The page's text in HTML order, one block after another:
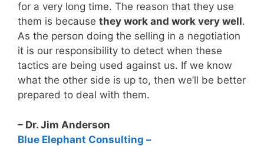
for a very long time. The reason that they use
them is because they work and work very well.
As the person doing the selling in a negotiation
it is our responsibility to detect when these
tactics are being used against us. If we know
what the other side is up to, then we’ll be better
prepared to deal with them.
– Dr. Jim Anderson
Blue Elephant Consulting –